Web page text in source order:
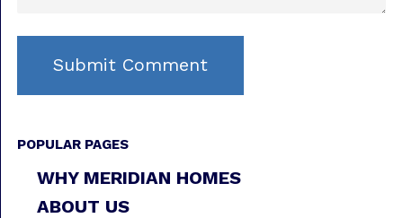
POPULAR PAGES
WHY MERIDIAN HOMES
ABOUT US